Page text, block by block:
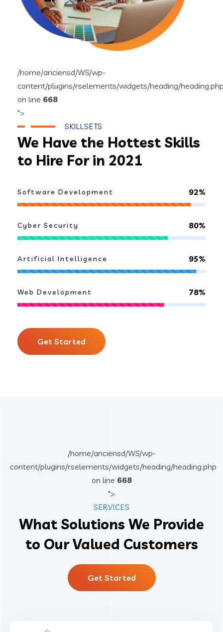
/home/anciensd/WS/wp-
content/plugins/rselements/widgets/heading/
on line 668
">
SKILLSETS
We Have the Hottest Skills
to Hire For in 2021
Software Development 92%
Cyber Security 80%
Artificial Intelligence 95%
Web Development 78%
Get Started
/home/anciensd/WS/wp-
content/plugins/rselements/widgets/heading/heading.php
on line 668
">
SERVICES
What Solutions We Provide
to Our Valued Customers
Get Started